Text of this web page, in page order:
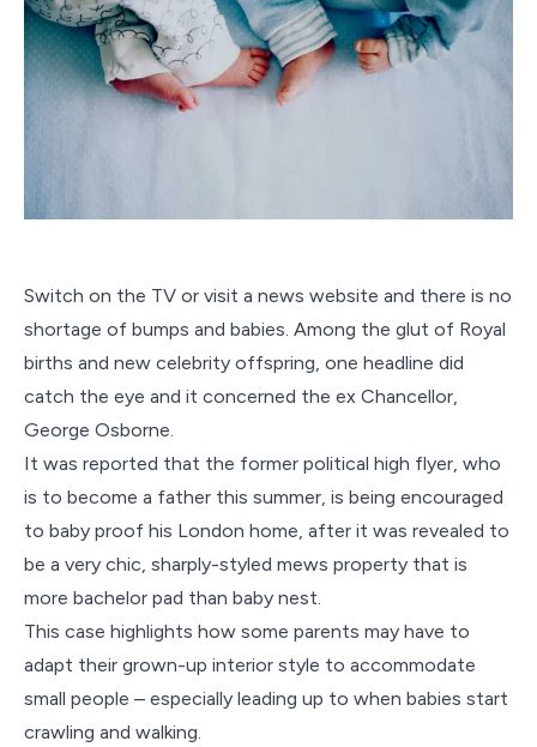
Switch on the TV or visit a news website and there is no
shortage of bumps and babies. Among the glut of Royal
births and new celebrity offspring, one headline did
catch the eye and it concerned the ex Chancellor,
George Osborne.
It was reported that the former political high flyer, who
is to become a father this summer, is being encouraged
to baby proof his London home, after it was revealed to
be a very chic, sharply-styled mews property that is
more bachelor pad than baby nest.
This case highlights how some parents may have to
adapt their grown-up interior style to accommodate
small people – especially leading up to when babies start
crawling and walking.